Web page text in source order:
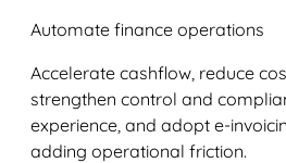
Automate finance operations
Accelerate cashflow, reduce
strengthen control and
experience, and adopt e-
adding operational friction.